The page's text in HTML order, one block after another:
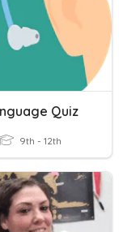
Quiz
9th - 12th